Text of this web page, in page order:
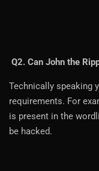
Q2. Can John the
Technically speaking
requirements. For
is present in the
be hacked.